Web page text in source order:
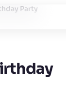
Party